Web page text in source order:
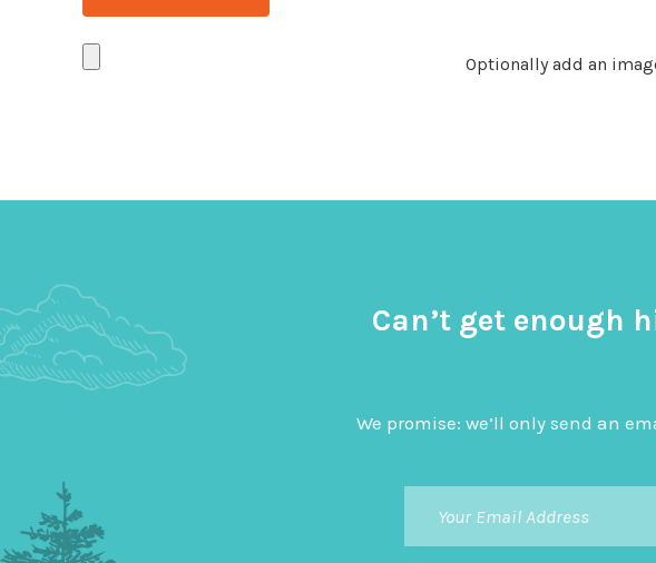
Optionally add an
Can’t get enough
We promise: we’ll only send an